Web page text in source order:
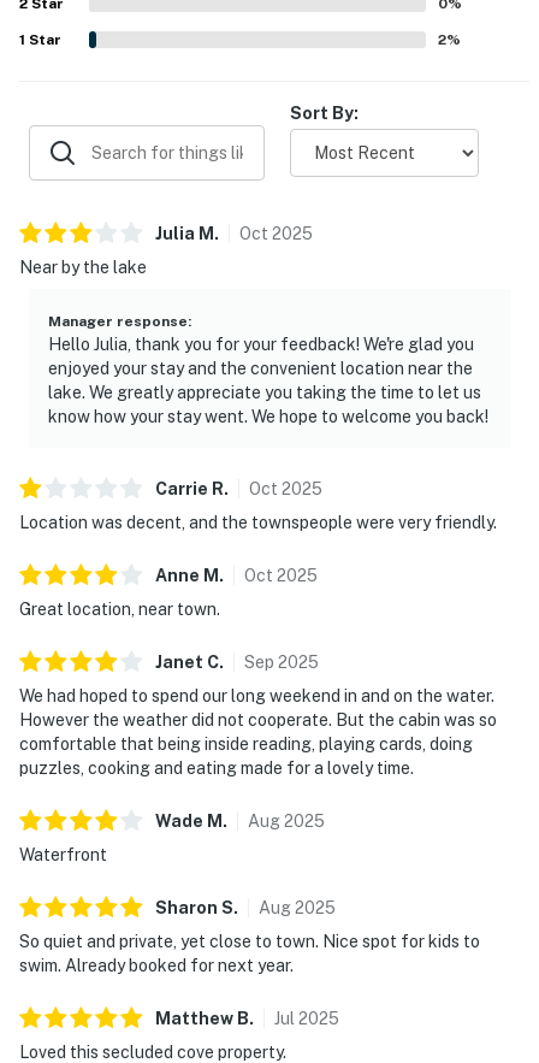
strong recommendations reflect how enjoyable and
memorable Breakwater Lodge feels for families, groups,
and peaceful getaways.
1 Star 2%
Sort By:
Julia M . Oct 2025
Near by the lake
Manager response:
Hello Julia, thank you for your feedback! We're glad you
enjoyed your stay and the convenient location near the
lake. We greatly appreciate you taking the time to let us
know how your stay went. We hope to welcome you back!
Carrie R. Oct 2025
Location was decent, and the townspeople were very friendly.
Anne M . Oct 2025
Great location, near town.
Janet C. Sep 2025
We had hoped to spend our long weekend in and on the water.
However the weather did not cooperate. But the cabin was so
comfortable that being inside reading, playing cards, doing
puzzles, cooking and eating made for a lovely time.
Wade M . Aug2025
Waterfront
Sharon S. Aug2025
So quiet and private, yet close to town. Nice spot for kids to
swim. Already booked for next year.
Matthew B. Jul 2025
Loved this secluded cove property.